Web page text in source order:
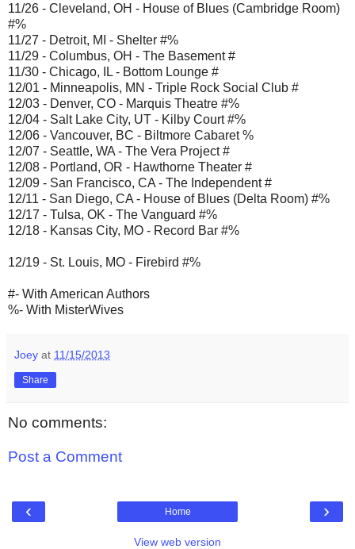
11/26 - Cleveland, OH - House of Blues (Cambridge Room)
#%
11/27 - Detroit, MI - Shelter #%
11/29 - Columbus, OH - The Basement #
11/30 - Chicago, IL - Bottom Lounge #
12/01 - Minneapolis, MN - Triple Rock Social Club #
12/03 - Denver, CO - Marquis Theatre #%
12/04 - Salt Lake City, UT - Kilby Court #%
12/06 - Vancouver, BC - Biltmore Cabaret %
12/07 - Seattle, WA - The Vera Project #
12/08 - Portland, OR - Hawthorne Theater #
12/09 - San Francisco, CA - The Independent #
12/11 - San Diego, CA - House of Blues (Delta Room) #%
12/17 - Tulsa, OK - The Vanguard #%
12/18 - Kansas City, MO - Record Bar #%
12/19 - St. Louis, MO - Firebird #%
#- With American Authors
%- With MisterWives
Joey at 11/15/2013
Share
No comments:
Post a Comment
‹ ›
Home
View web version